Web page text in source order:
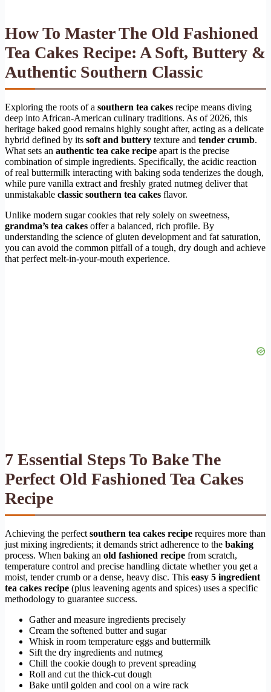
How To Master The Old Fashioned
Tea Cakes Recipe: A Soft, Buttery &
Authentic Southern Classic
Exploring the roots of a southern tea cakes recipe means diving
deep into African-American culinary traditions. As of 2026, this
heritage baked good remains highly sought after, acting as a delicate
hybrid defined by its soft and buttery texture and tender crumb.
What sets an authentic tea cake recipe apart is the precise
combination of simple ingredients. Specifically, the acidic reaction
of real buttermilk interacting with baking soda tenderizes the dough,
while pure vanilla extract and freshly grated nutmeg deliver that
unmistakable classic southern tea cakes flavor.
Unlike modern sugar cookies that rely solely on sweetness,
grandma’s tea cakes offer a balanced, rich profile. By
understanding the science of gluten development and fat saturation,
you can avoid the common pitfall of a tough, dry dough and achieve
that perfect melt-in-your-mouth experience.
7 Essential Steps To Bake The
Perfect Old Fashioned Tea Cakes
Recipe
Achieving the perfect southern tea cakes recipe requires more than
just mixing ingredients; it demands strict adherence to the baking
process. When baking an old fashioned recipe from scratch,
temperature control and precise handling dictate whether you get a
moist, tender crumb or a dense, heavy disc. This easy 5 ingredient
tea cakes recipe (plus leavening agents and spices) uses a specific
methodology to guarantee success.
Gather and measure ingredients precisely
Cream the softened butter and sugar
Whisk in room temperature eggs and buttermilk
Sift the dry ingredients and nutmeg
Chill the cookie dough to prevent spreading
Roll and cut the thick-cut dough
Bake until golden and cool on a wire rack